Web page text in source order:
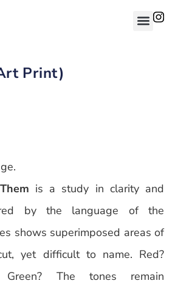
Print)
is a study in clarity and
by the language of the
shows superimposed areas of
yet difficult to name. Red?
Green? The tones remain